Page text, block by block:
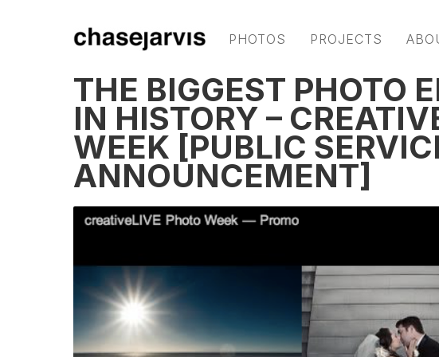
PHOTOS PROJECTS
THE BIGGEST PHOTO
IN HISTORY –
WEEK [PUBLIC
ANNOUNCEMENT]